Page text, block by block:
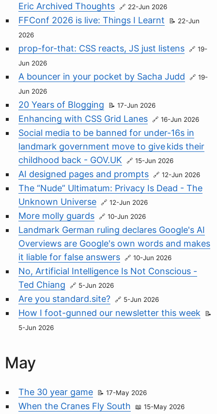
Eric Archived Thoughts
22-Jun 2026
FFConf 2026 is live: Things I Learnt
22-Jun
2026
prop-for-that: CSS reacts, JS just listens
19-
Jun 2026
A bouncer in your pocket by Sacha Judd
19-
Jun 2026
20 Years of Blogging 17-Jun 2026
Enhancing with CSS Grid Lanes 16-Jun 2026
Social media to be banned for under-16s in
landmark government move to give kids their
childhood back - GOV.UK
15-Jun 2026
AI designed pages and prompts 12-Jun 2026
The “Nude” Ultimatum: Privacy Is Dead - The
Unknown Universe
12-Jun 2026
More molly guards 10-Jun 2026
Landmark German ruling declares Google's AI
Overviews are Google's own words and makes
it liable for false answers
10-Jun 2026
No, Artificial Intelligence Is Not Conscious -
Ted Chiang
5-Jun 2026
Are you standard.site? 5-Jun 2026
How I foot-gunned our newsletter this week
5-Jun 2026
May
The 30 year game 17-May 2026
When the Cranes Fly South 15-May 2026